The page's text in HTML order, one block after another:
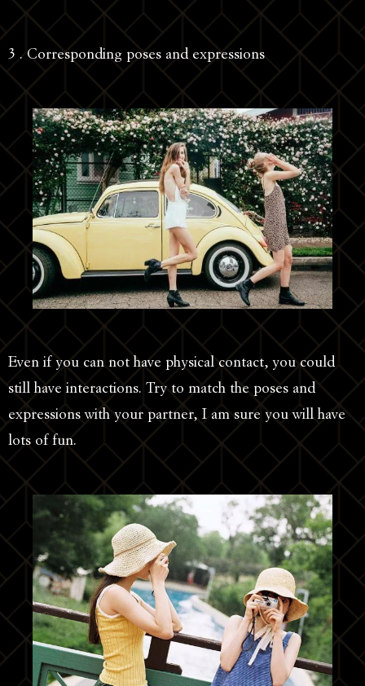
3 . Corresponding poses and expressions
Even if you can not have physical contact, you could
still have interactions. Try to match the poses and
expressions with your partner, I am sure you will have
lots of fun.